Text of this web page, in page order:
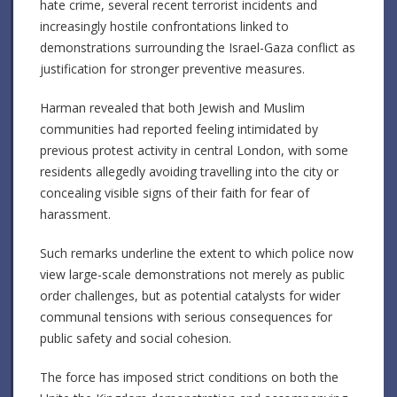
hate crime, several recent terrorist incidents and
increasingly hostile confrontations linked to
demonstrations surrounding the Israel-Gaza conflict as
justification for stronger preventive measures.
Harman revealed that both Jewish and Muslim
communities had reported feeling intimidated by
previous protest activity in central London, with some
residents allegedly avoiding travelling into the city or
concealing visible signs of their faith for fear of
harassment.
Such remarks underline the extent to which police now
view large-scale demonstrations not merely as public
order challenges, but as potential catalysts for wider
communal tensions with serious consequences for
public safety and social cohesion.
The force has imposed strict conditions on both the